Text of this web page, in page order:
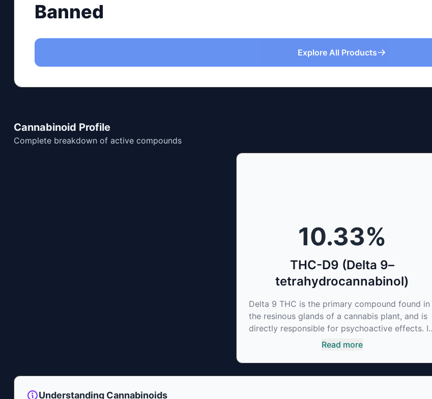
Banned
Explore All Products
Cannabinoid Profile
Complete breakdown of active compounds
10.33%
THC-D9 (Delta 9–
tetrahydrocannabinol)
Delta 9 THC is the primary compound found in
the resinous glands of a cannabis plant, and is
directly responsible for psychoactive effects. It
mirrors the body’s naturally occurring
to alter and enhance sensory perception. THC
can create a feeling of euphoria by enhancing
Read more
Understanding Cannabinoids